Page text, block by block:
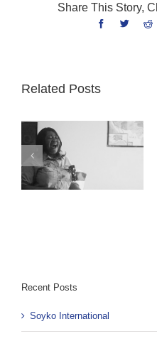
Share This Story,
FacebookTwitter
Related Posts
Sometimes it’s the
out perfectly
Recent Posts
Soyko International